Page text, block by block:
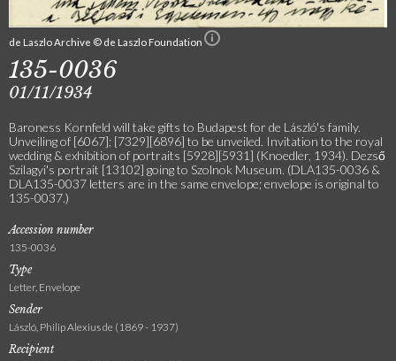
de Laszlo Archive © de Laszlo Foundation
135-0036
01/11/1934
Baroness Kornfeld will take gifts to Budapest for de László's family.
Unveiling of [6067]; [7329][6896] to be unveiled. Invitation to the royal
wedding & exhibition of portraits [5928][5931] (Knoedler, 1934). Dezső
Szilagyi's portrait [13102] going to Szolnok Museum. (DLA135-0036 &
DLA135-0037 letters are in the same envelope; envelope is original to
135-0037.)
Accession number
135-0036
Type
Letter, Envelope
Sender
László, Philip Alexius de (1869 - 1937)
Recipient